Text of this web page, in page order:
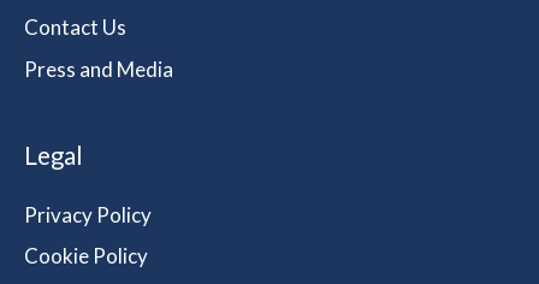
Contact Us
Press and Media
Legal
Privacy Policy
Cookie Policy